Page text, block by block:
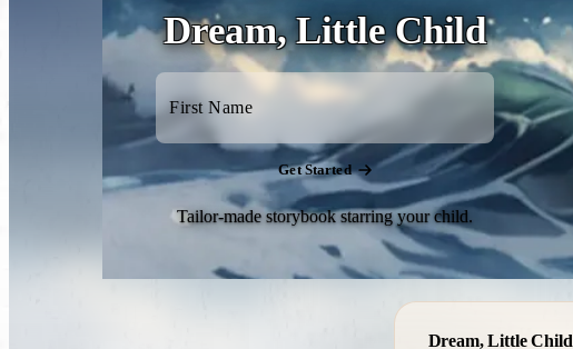
Dream, Little Child
Get Started
Tailor-made storybook starring your child.
Dream, Little Child